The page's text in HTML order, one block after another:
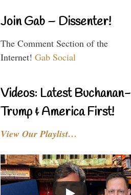
Join Gab – Dissenter!
The Comment Section of the
Internet! Gab Social
Videos: Latest Buchanan-
Trump & America First!
View Our Playlist…